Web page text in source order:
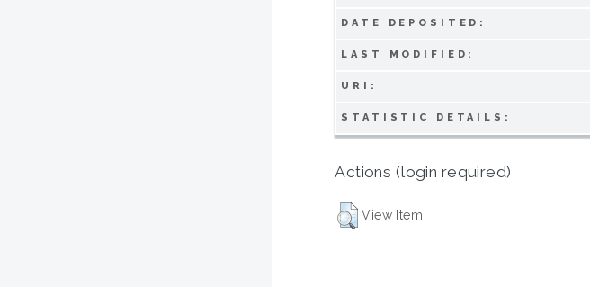
DATE DEPOSITED:
LAST MODIFIED:
URI:
STATISTIC DETAILS:
Actions (login required)
View Item